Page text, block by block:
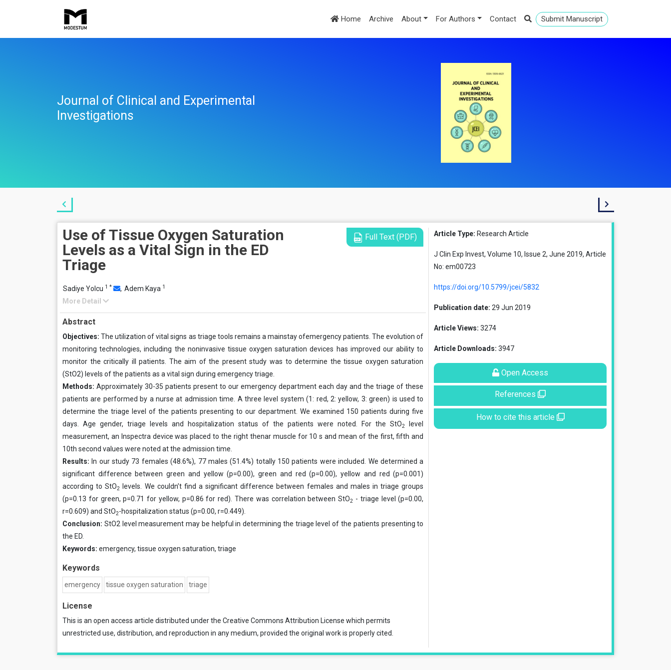
Home Archive About For Authors Contact Submit Manuscript
Journal of Clinical and Experimental
Investigations
Use of Tissue Oxygen Saturation
Levels as a Vital Sign in the ED
Triage
Full Text (PDF)
Sadiye Yolcu 1 * , Adem Kaya 1
More Detail
Abstract
Objectives:The utilization of vital signs as triage tools remains a mainstay ofemergencypatients. The evolution of
monitoring technologies, including the noninvasive tissue oxygen saturation devices has improved our ability to
monitor the critically ill patients. The aim of the present study was to determine the tissue oxygen saturation
(StO2) levels of the patients as a vital sign during emergency triage.
Methods:Approximately 30-35 patients present to our emergency department each day and the triage of these
patients are performed by a nurse at admission time. A three level system (1: red, 2: yellow, 3: green) is used to
determine the triage level of the patients presenting to our department. We examined 150 patients during five
days. Age gender, triage levels and hospitalization status of the patients were noted. For the StO2
level
measurement, an Inspectra device was placed to the right thenar muscle for 10 s and mean of the first, fifth and
10th second values were noted at the admission time.
Results: In our study 73 females (48.6%), 77 males (51.4%) totally 150 patients were included. We determined a
significant difference between green and yellow (p=0.00), green and red (p=0.00), yellow and red (p=0.001)
according to StO2
levels. We couldn’t find a significant difference between females and males in triage groups
(p=0.13 for green, p=0.71 for yellow, p=0.86 for red). There was correlation between StO2 - triage level (p=0.00,
r=0.609) and StO2-hospitalization status (p=0.00, r=0.449).
Conclusion: StO2 level measurement may be helpful in determining the triage level of the patients presenting to
the ED.
Keywords: emergency, tissue oxygen saturation, triage
Keywords
emergency tissue oxygen saturation triage
License
This is an open access article distributed under the Creative Commons Attribution License which permits
unrestricted use, distribution, and reproduction in any medium, provided the original work is properly cited.
Article Type: Research Article
J Clin Exp Invest, Volume 10, Issue 2, June 2019, Article
No: em00723
https://doi.org/10.5799/jcei/5832
Publication date: 29 Jun 2019
Article Views: 3274
Article Downloads: 3947
Open Access
References
How to cite this article